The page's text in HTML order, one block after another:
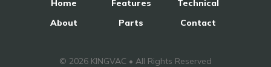
Home
About
Features
Parts
Technical
Contact
© 2026 KINGVAC • All Rights Reserved